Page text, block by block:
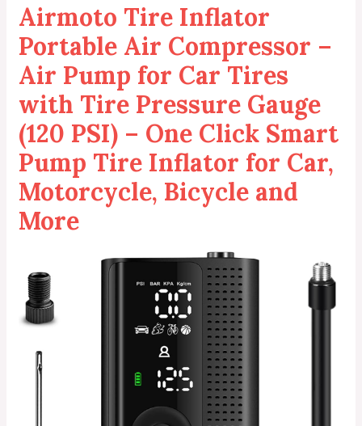
Airmoto Tire Inflator
Portable Air Compressor –
Air Pump for Car Tires
with Tire Pressure Gauge
(120 PSI) – One Click Smart
Pump Tire Inflator for Car,
Motorcycle, Bicycle and
More